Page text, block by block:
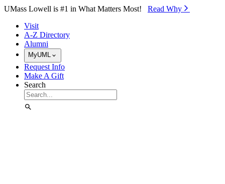
Skip to Main Content
UMass Lowell is #1 in What Matters Most! Read Why⁠
Visit
A-Z Directory
Alumni
MyUML
Request Info
Make A Gift
Search